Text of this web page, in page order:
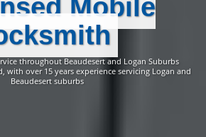
Mobile
throughout Beaudesert and Logan Suburbs
with over 15 years experience servicing Logan and
Beaudesert suburbs